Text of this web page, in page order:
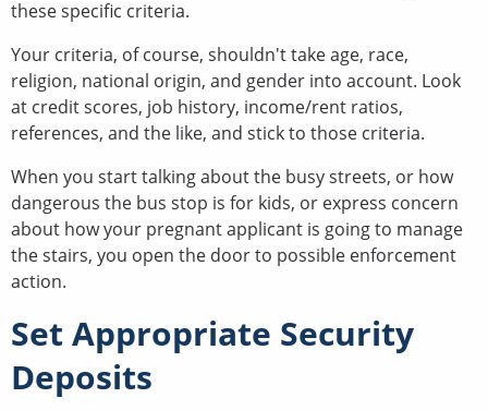
these specific criteria.
Your criteria, of course, shouldn't take age, race,
religion, national origin, and gender into account. Look
at credit scores, job history, income/rent ratios,
references, and the like, and stick to those criteria.
When you start talking about the busy streets, or how
dangerous the bus stop is for kids, or express concern
about how your pregnant applicant is going to manage
the stairs, you open the door to possible enforcement
action.
Set Appropriate Security
Deposits